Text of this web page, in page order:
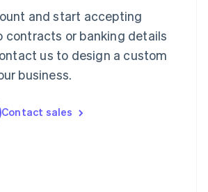
and start accepting
contracts or banking details
us to design a custom
business.
Contact sales